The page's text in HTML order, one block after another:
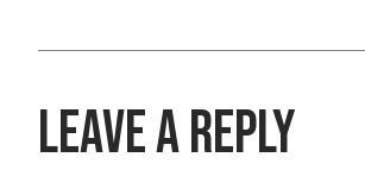
Leave a Reply